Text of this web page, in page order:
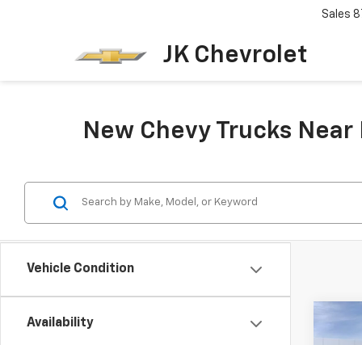
JK Chevrolet
Sales
New Chevy Trucks
Vehicle Condition
Availability
New